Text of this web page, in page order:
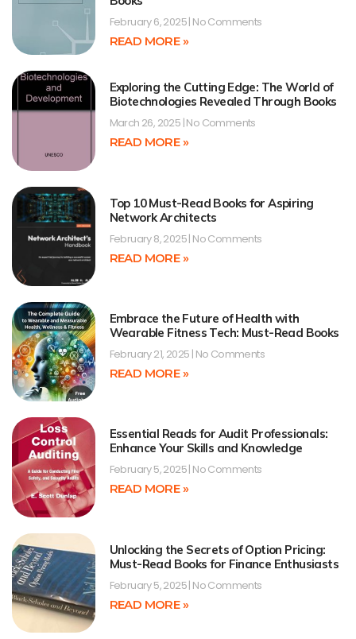
February 6, 2025 No Comments
READ MORE »
Exploring the Cutting Edge: The World of
Biotechnologies Revealed Through Books
March 26, 2025 No Comments
READ MORE »
Top 10 Must-Read Books for Aspiring
Network Architects
February 8, 2025 No Comments
READ MORE »
Embrace the Future of Health with
Wearable Fitness Tech: Must-Read Books
February 21, 2025 No Comments
READ MORE »
Essential Reads for Audit Professionals:
Enhance Your Skills and Knowledge
February 5, 2025 No Comments
READ MORE »
Unlocking the Secrets of Option Pricing:
Must-Read Books for Finance Enthusiasts
February 5, 2025 No Comments
READ MORE »